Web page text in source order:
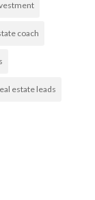
coach
estate leads